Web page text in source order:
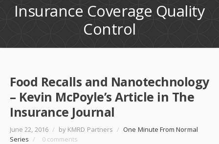
Insurance Coverage Quality
Control
Food Recalls and Nanotechnology
– Kevin McPoyle’s Article in The
Insurance Journal
June 22, 2016 / by KMRD Partners / One Minute From Normal
Series / 0 comments